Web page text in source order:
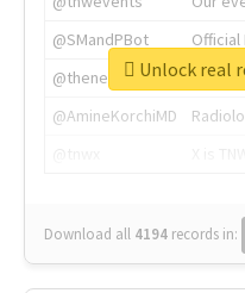
@SMandPBot
@thenextweb
The
@AmineKorchiMD
Download all 4194 records in:
Unlock real